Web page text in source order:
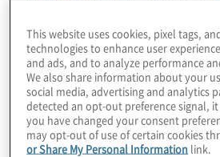
This website uses cookies, pixel tags,
technologies to enhance user
and ads, and to analyze performance
We also share information about your
social media, advertising and analytics
detected an opt-out preference signal,
you have changed your consent
may opt-out of use of certain cookies
or Share My Personal Information link.